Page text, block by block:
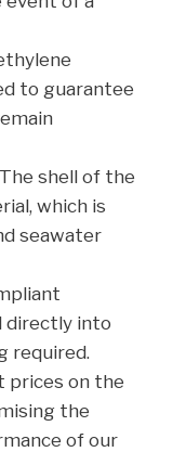
to guarantee
The shell of the
which is
seawater
directly into
required.
prices on the
the
of our